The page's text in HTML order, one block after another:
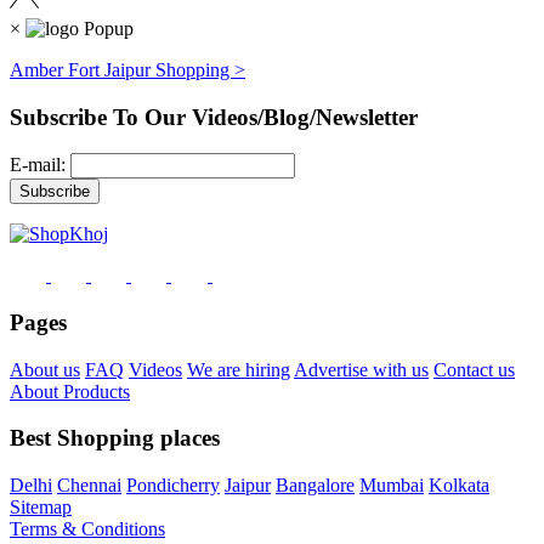
×
Amber Fort Jaipur Shopping >
Subscribe To Our Videos/Blog/Newsletter
E-mail:
Pages
About us FAQ Videos We are hiring Advertise with us Contact us
About Products
Best Shopping places
Delhi Chennai Pondicherry Jaipur Bangalore Mumbai Kolkata
Sitemap
Terms & Conditions